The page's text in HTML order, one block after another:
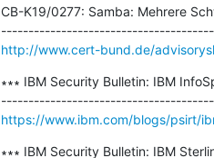
CB-K19/0277: Samba: Mehrere
http://www.cert-bund.de/
∗∗∗ IBM Security Bulletin: IBM
https://www.ibm.com/blogs/psirt/
∗∗∗ IBM Security Bulletin: IBM